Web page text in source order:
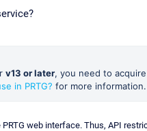
v13 or later, you need to
in PRTG? for more information.
web interface. Thus, API